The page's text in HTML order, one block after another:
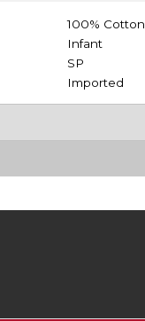
100% Cotton
Infant
SP
Imported